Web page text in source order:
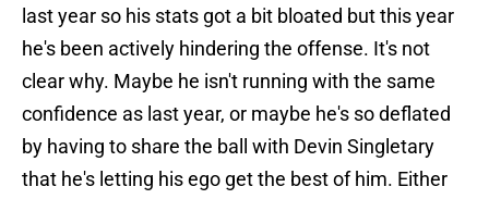
last year so his stats got a bit bloated but this year
he's been actively hindering the offense. It's not
clear why. Maybe he isn't running with the same
confidence as last year, or maybe he's so deflated
by having to share the ball with Devin Singletary
that he's letting his ego get the best of him. Either